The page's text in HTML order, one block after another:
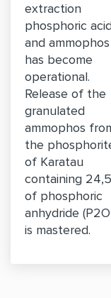
extraction
phosphoric acid
and ammophos
has become
operational.
Release of the
granulated
ammophos
the
of Karatau
containing
of phosphoric
anhydride
is mastered.